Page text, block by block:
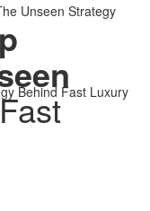
ORANGE
Unseen Strategy
Behind Fast Luxury